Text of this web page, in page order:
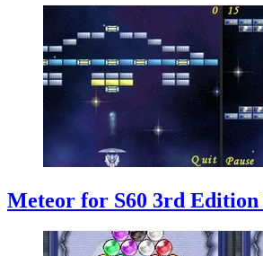
Meteor for S60 3rd Edition